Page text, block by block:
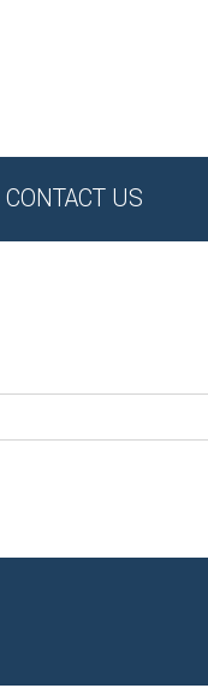
CONTACT US